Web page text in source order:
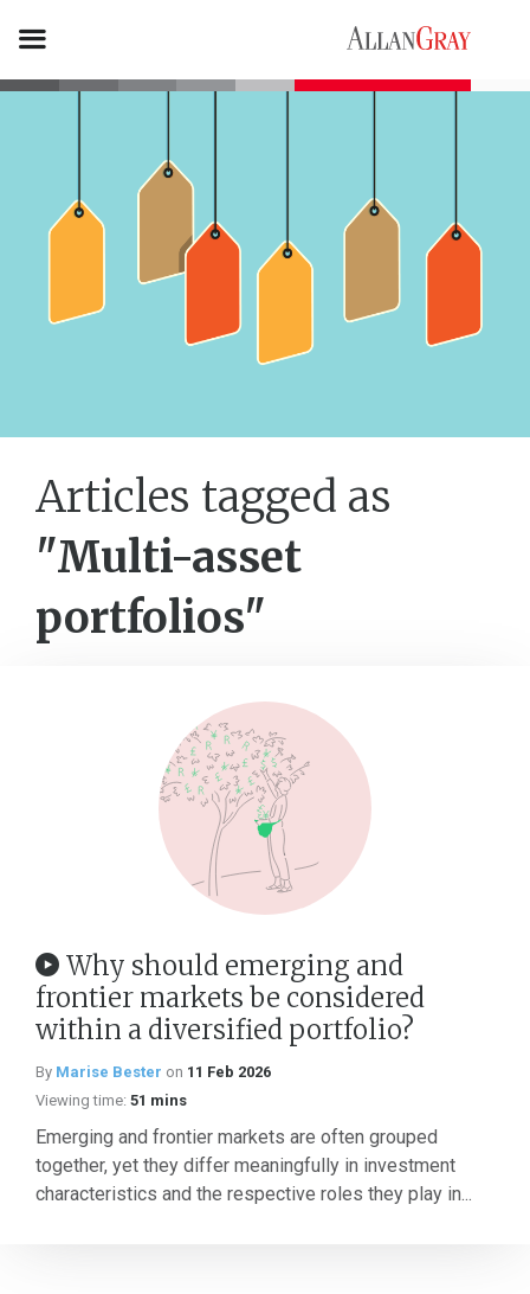
Articles tagged as
"Multi-asset
portfolios"
Why should emerging and
frontier markets be considered
within a diversified portfolio?
By Marise Bester on 11 Feb 2026
Viewing time: 51 mins
Emerging and frontier markets are often grouped
together, yet they differ meaningfully in investment
characteristics and the respective roles they play in...